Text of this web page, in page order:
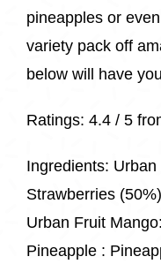
pineapples or
variety pack off
below will have
Ratings: 4.4 / 5
Ingredients: Urban
Strawberries
Urban Fruit
Pineapple :